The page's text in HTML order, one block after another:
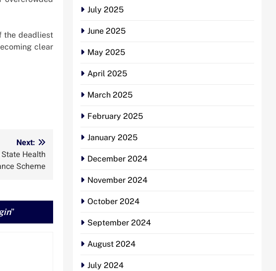
the deadliest
clear
Next:
Health
Scheme
”
July 2025
June 2025
May 2025
April 2025
March 2025
February 2025
January 2025
December 2024
November 2024
October 2024
September 2024
August 2024
July 2024